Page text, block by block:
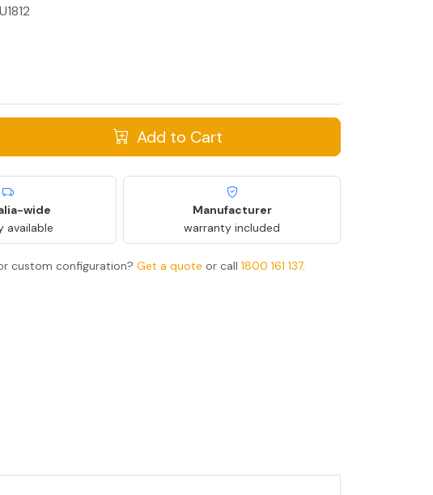
Add to Cart
wide
available
Manufacturer
warranty included
custom configuration? Get a quote or call 1800 161 137.